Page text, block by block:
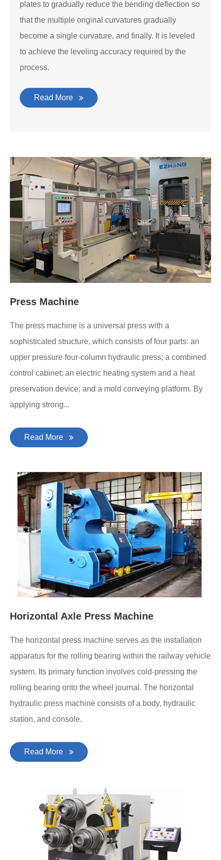
plates to gradually reduce the bending deflection so
that the multiple original curvatures gradually
become a single curvature, and finally. It is leveled
to achieve the leveling accuracy required by the
process.
Read More
Press Machine
The press machine is a universal press with a
sophisticated structure, which consists of four parts: an
upper pressure four-column hydraulic press; a combined
control cabinet; an electric heating system and a heat
preservation device; and a mold conveying platform. By
applying strong...
Read More
Horizontal Axle Press Machine
The horizontal press machine serves as the installation
apparatus for the rolling bearing within the railway vehicle
system. Its primary function involves cold-pressing the
rolling bearing onto the wheel journal. The horizontal
hydraulic press machine consists of a body, hydraulic
station, and console.
Read More